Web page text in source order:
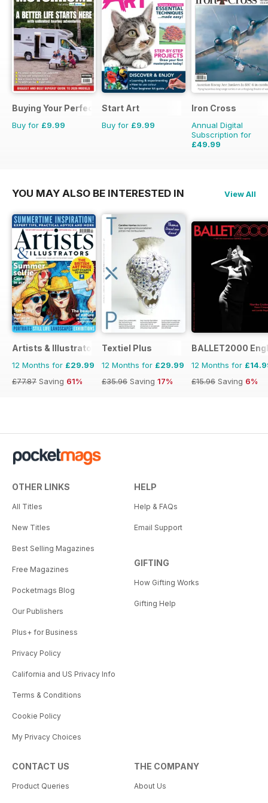
Buying Your Perfect Motorhome
Buy for £9.99
Start Art
Buy for £9.99
Iron Cross
Annual Digital
Subscription for
£49.99
YOU MAY ALSO BE INTERESTED IN View All
Artists & Illustrators
12 Months for £29.99
£77.87 Saving 61%
Textiel Plus
12 Months for £29.99
£35.96 Saving 17%
BALLET2000
12 Months for
£15.96 Saving 6%
OTHER LINKS
All Titles
New Titles
Best Selling Magazines
Free Magazines
Pocketmags Blog
Our Publishers
Plus+ for Business
Privacy Policy
California and US Privacy Info
Terms & Conditions
Cookie Policy
My Privacy Choices
HELP
Help & FAQs
Email Support
GIFTING
How Gifting Works
Gifting Help
CONTACT US
Product Queries
THE COMPANY
About Us